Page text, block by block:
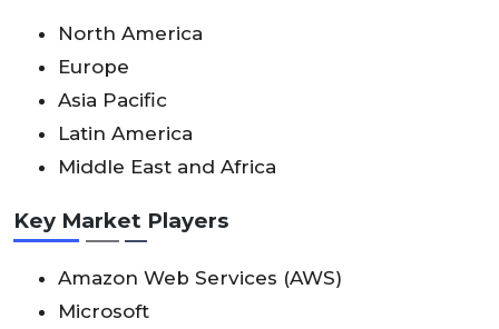
North America
Europe
Asia Pacific
Latin America
Middle East and Africa
Key Market Players
Amazon Web Services (AWS)
Microsoft